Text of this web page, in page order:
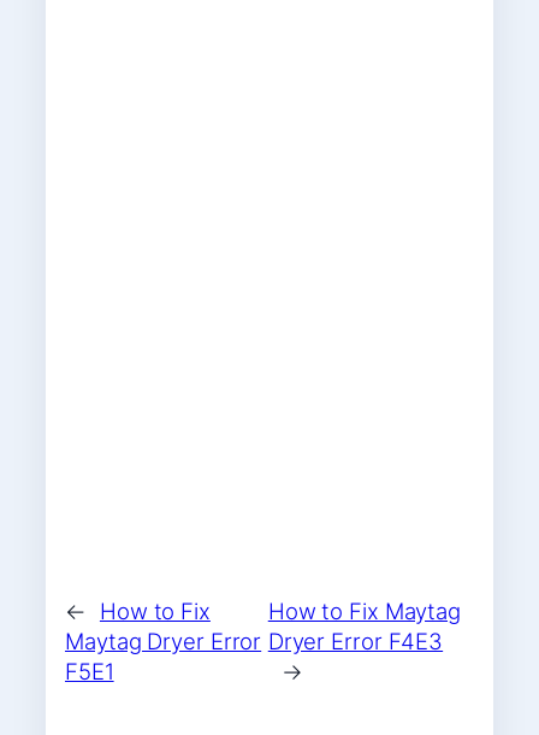
←
How to Fix
Maytag Dryer Error
F5E1
How to Fix Maytag
Dryer Error F4E3
→